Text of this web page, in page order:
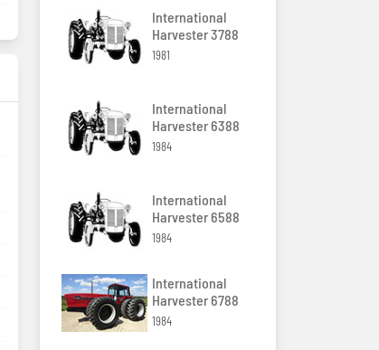
International
Harvester 3788
1981
International
Harvester 6388
1984
International
Harvester 6588
1984
International
Harvester 6788
1984